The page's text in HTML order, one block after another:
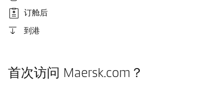
订舱后
到港
首次访问 Maersk.com？